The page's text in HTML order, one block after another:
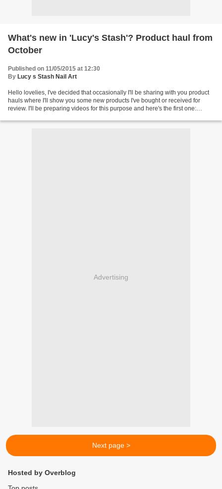
What's new in 'Lucy's Stash'? Product haul from
October
Published on 11/05/2015 at 12:30
By Lucy s Stash Nail Art
Hello lovelies, I've decided that occasionally I'll be sharing with you product
hauls where I'll show you some new products I've bought or received for
review. I'll be preparing videos for this purpose and here's the first one:
Advertising
Next page >
Hosted by Overblog